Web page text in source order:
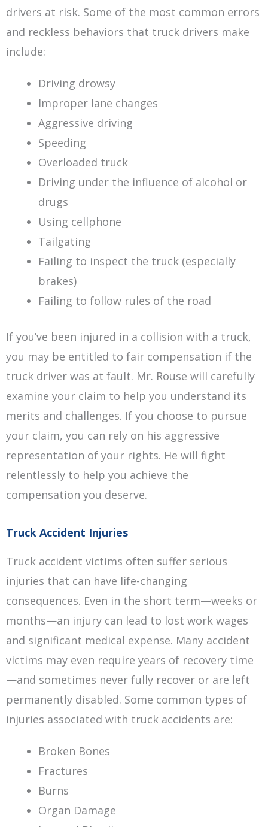
drivers at risk. Some of the most common errors
and reckless behaviors that truck drivers make
include:
Driving drowsy
Improper lane changes
Aggressive driving
Speeding
Overloaded truck
Driving under the influence of alcohol or
drugs
Using cellphone
Tailgating
Failing to inspect the truck (especially
brakes)
Failing to follow rules of the road
If you’ve been injured in a collision with a truck,
you may be entitled to fair compensation if the
truck driver was at fault. Mr. Rouse will carefully
examine your claim to help you understand its
merits and challenges. If you choose to pursue
your claim, you can rely on his aggressive
representation of your rights. He will fight
relentlessly to help you achieve the
compensation you deserve.
Truck Accident Injuries
Truck accident victims often suffer serious
injuries that can have life-changing
consequences. Even in the short term—weeks or
months—an injury can lead to lost work wages
and significant medical expense. Many accident
victims may even require years of recovery time
—and sometimes never fully recover or are left
permanently disabled. Some common types of
injuries associated with truck accidents are:
Broken Bones
Fractures
Burns
Organ Damage